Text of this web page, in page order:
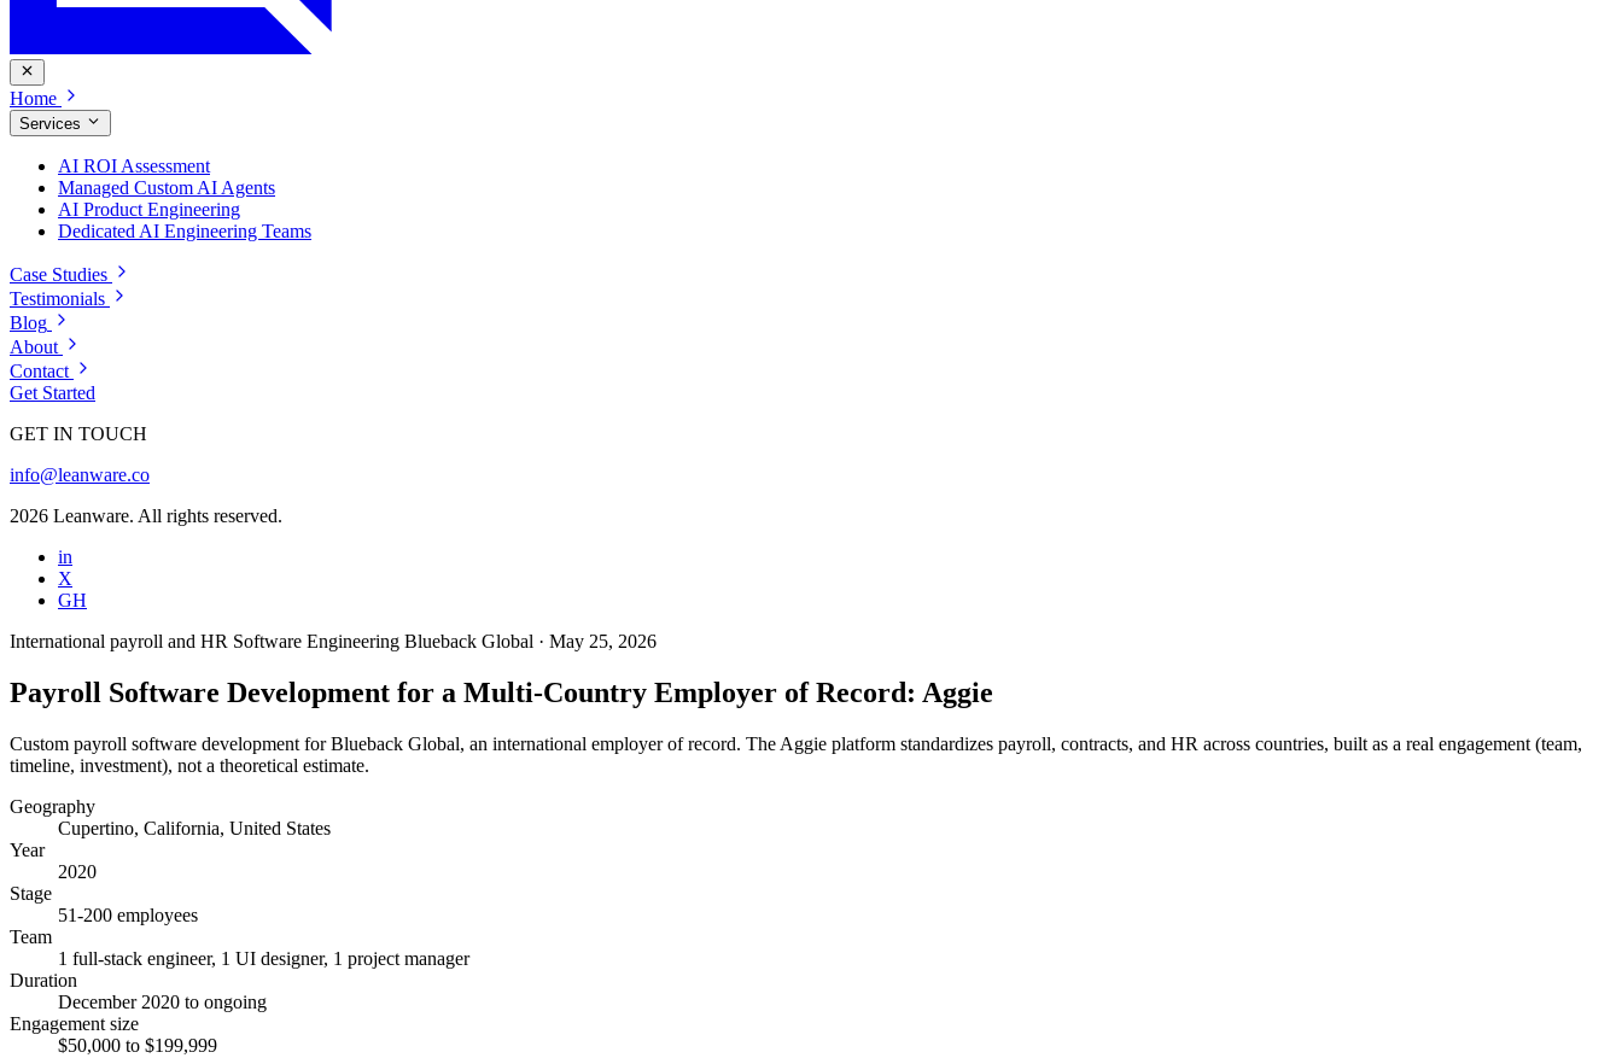
Home
Services
AI ROI Assessment
Managed Custom AI Agents
AI Product Engineering
Dedicated AI Engineering Teams
Case Studies
Testimonials
Blog
About
Contact
Get Started
GET IN TOUCH
info@leanware.co
2026 Leanware. All rights reserved.
in
X
GH
International payroll and HR Software Engineering Blueback Global · May 25, 2026
Payroll Software Development for a Multi-Country Employer of Record: Aggie
Custom payroll software development for Blueback Global, an international employer of record. The Aggie platform standardizes payroll, contracts, and HR across countries, built as a real engagement (team,
timeline, investment), not a theoretical estimate.
Geography
Cupertino, California, United States
Year
2020
Stage
51-200 employees
Team
1 full-stack engineer, 1 UI designer, 1 project manager
Duration
December 2020 to ongoing
Engagement size
$50,000 to $199,999